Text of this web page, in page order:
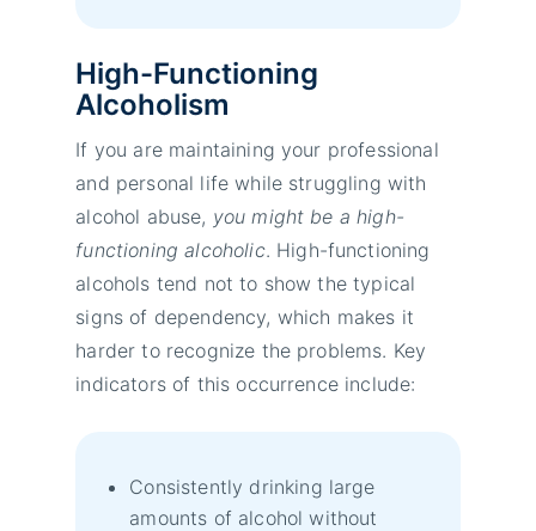
High-Functioning
Alcoholism
If you are maintaining your professional
and personal life while struggling with
alcohol abuse, you might be a high-
functioning alcoholic. High-functioning
alcohols tend not to show the typical
signs of dependency, which makes it
harder to recognize the problems. Key
indicators of this occurrence include:
Consistently drinking large
amounts of alcohol without